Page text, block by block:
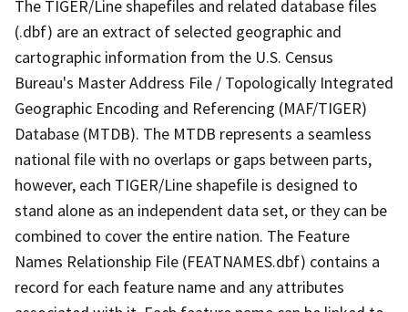
The TIGER/Line shapefiles and related database files
(.dbf) are an extract of selected geographic and
cartographic information from the U.S. Census
Bureau's Master Address File / Topologically Integrated
Geographic Encoding and Referencing (MAF/TIGER)
Database (MTDB). The MTDB represents a seamless
national file with no overlaps or gaps between parts,
however, each TIGER/Line shapefile is designed to
stand alone as an independent data set, or they can be
combined to cover the entire nation. The Feature
Names Relationship File (FEATNAMES.dbf) contains a
record for each feature name and any attributes